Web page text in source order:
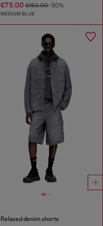
€75.00€150.00-50%
MEDIUM BLUE
Relaxed denim shorts